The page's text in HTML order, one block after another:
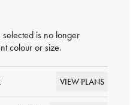
is no longer
colour or size.
VIEW PLANS